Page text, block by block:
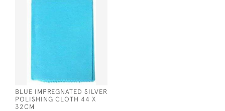
BLUE IMPREGNATED SILVER
POLISHING CLOTH 44 X
32CM